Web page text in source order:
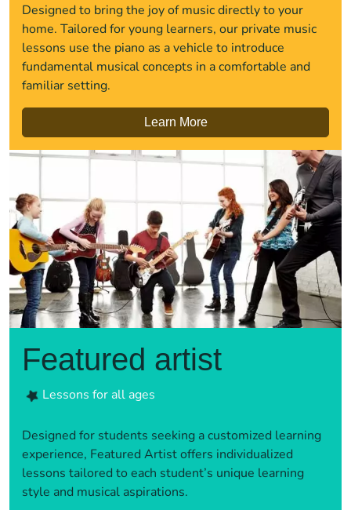
Designed to bring the joy of music directly to your
home. Tailored for young learners, our private music
lessons use the piano as a vehicle to introduce
fundamental musical concepts in a comfortable and
familiar setting.
Learn More
Featured artist
Lessons for all ages
Designed for students seeking a customized learning
experience, Featured Artist offers individualized
lessons tailored to each student’s unique learning
style and musical aspirations.